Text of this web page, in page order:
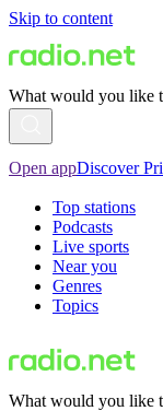
Skip to content
What would you like
Open appDiscover
Top stations
Podcasts
Live sports
Near you
Genres
Topics
What would you like